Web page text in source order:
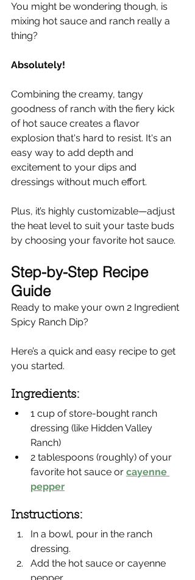
You might be wondering though, is
mixing hot sauce and ranch really a
thing?
Absolutely!
Combining the creamy, tangy
goodness of ranch with the fiery kick
of hot sauce creates a flavor
explosion that's hard to resist. It's an
easy way to add depth and
excitement to your dips and
dressings without much effort.
Plus, it’s highly customizable—adjust
the heat level to suit your taste buds
by choosing your favorite hot sauce.
Step-by-Step Recipe
Guide
Ready to make your own 2 Ingredient
Spicy Ranch Dip?
Here’s a quick and easy recipe to get
you started.
Ingredients:
1 cup of store-bought ranch
dressing (like Hidden Valley
Ranch)
2 tablespoons (roughly) of your
favorite hot sauce or cayenne
pepper
Instructions:
In a bowl, pour in the ranch
dressing.
Add the hot sauce or cayenne